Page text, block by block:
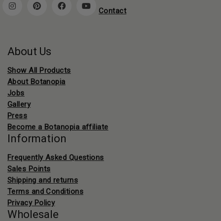
Contact
About Us
Show All Products
About Botanopia
Jobs
Gallery
Press
Become a Botanopia affiliate
Information
Frequently Asked Questions
Sales Points
Shipping and returns
Terms and Conditions
Privacy Policy
Wholesale